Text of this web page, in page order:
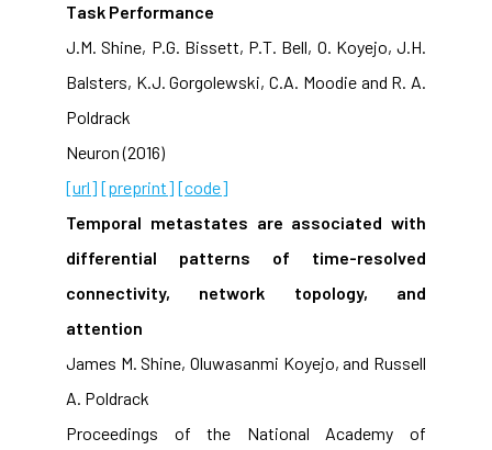
Task Performance
J.M. Shine, P.G. Bissett, P.T. Bell, O. Koyejo, J.H.
Balsters, K.J. Gorgolewski, C.A. Moodie and R. A.
Poldrack
Neuron (2016)
[url] [preprint] [code]
Temporal metastates are associated with
differential patterns of time-resolved
connectivity, network topology, and
attention
James M. Shine, Oluwasanmi Koyejo, and Russell
A. Poldrack
Proceedings of the National Academy of